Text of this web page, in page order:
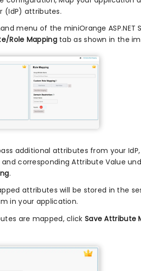
(IdP) attributes.
menu of the miniOrange ASP.NET
Role Mappingtab as shown in the
additional attributes from your
corresponding Attribute Value
.
attributes will be stored in the
in your application.
are mapped, click Save Attribute